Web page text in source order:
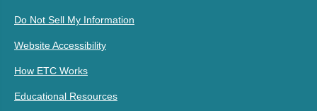
Do Not Sell My Information
Website Accessibility
How ETC Works
Educational Resources